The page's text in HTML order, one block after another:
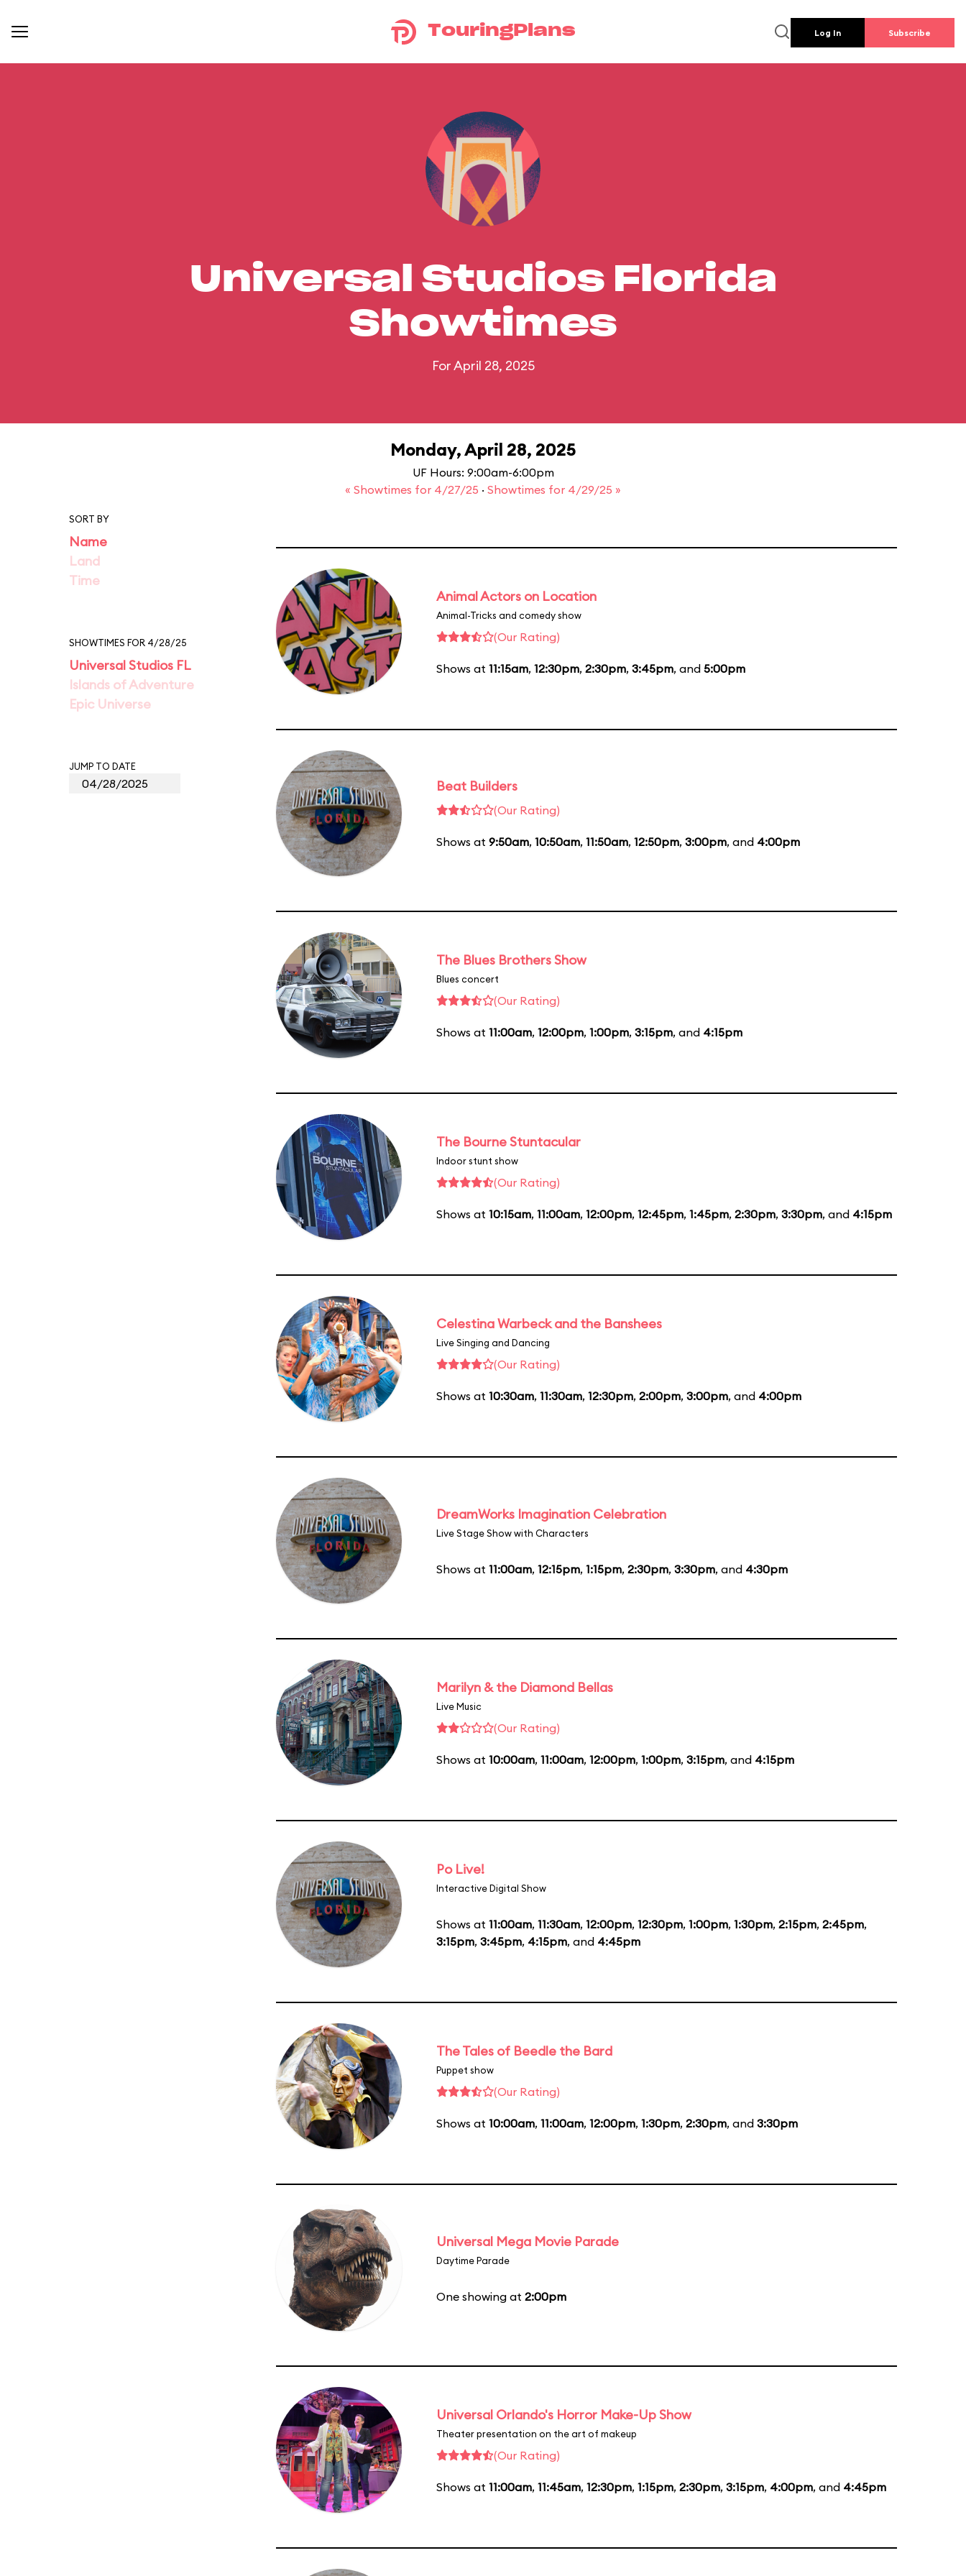
TouringPlans Log In Subscribe
Universal Studios Florida
Showtimes
For April 28, 2025
Monday, April 28, 2025
UF Hours: 9:00am-6:00pm
« Showtimes for 4/27/25 · Showtimes for 4/29/25 »
SORT BY
Name
Land
Time
SHOWTIMES FOR 4/28/25
Universal Studios FL
Islands of Adventure
Epic Universe
JUMP TO DATE
Animal Actors on Location
Animal-Tricks and comedy show
(Our Rating)
Shows at 11:15am, 12:30pm, 2:30pm, 3:45pm, and 5:00pm
Beat Builders
(Our Rating)
Shows at 9:50am, 10:50am, 11:50am, 12:50pm, 3:00pm, and 4:00pm
The Blues Brothers Show
Blues concert
(Our Rating)
Shows at 11:00am, 12:00pm, 1:00pm, 3:15pm, and 4:15pm
The Bourne Stuntacular
Indoor stunt show
(Our Rating)
Shows at 10:15am, 11:00am, 12:00pm, 12:45pm, 1:45pm, 2:30pm, 3:30pm, and 4:15pm
Celestina Warbeck and the Banshees
Live Singing and Dancing
(Our Rating)
Shows at 10:30am, 11:30am, 12:30pm, 2:00pm, 3:00pm, and 4:00pm
DreamWorks Imagination Celebration
Live Stage Show with Characters
Shows at 11:00am, 12:15pm, 1:15pm, 2:30pm, 3:30pm, and 4:30pm
Marilyn & the Diamond Bellas
Live Music
(Our Rating)
Shows at 10:00am, 11:00am, 12:00pm, 1:00pm, 3:15pm, and 4:15pm
Po Live!
Interactive Digital Show
Shows at 11:00am, 11:30am, 12:00pm, 12:30pm, 1:00pm, 1:30pm, 2:15pm, 2:45pm,
3:15pm, 3:45pm, 4:15pm, and 4:45pm
The Tales of Beedle the Bard
Puppet show
(Our Rating)
Shows at 10:00am, 11:00am, 12:00pm, 1:30pm, 2:30pm, and 3:30pm
Universal Mega Movie Parade
Daytime Parade
One showing at 2:00pm
Universal Orlando's Horror Make-Up Show
Theater presentation on the art of makeup
(Our Rating)
Shows at 11:00am, 11:45am, 12:30pm, 1:15pm, 2:30pm, 3:15pm, 4:00pm, and 4:45pm